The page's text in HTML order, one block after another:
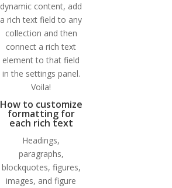
dynamic content, add
a rich text field to any
collection and then
connect a rich text
element to that field
in the settings panel.
Voila!
How to customize
formatting for
each rich text
Headings,
paragraphs,
blockquotes, figures,
images, and figure